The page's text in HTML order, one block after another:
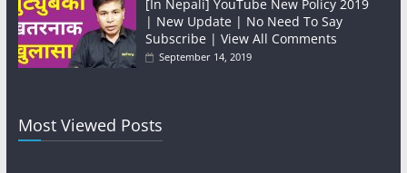
[In Nepali] YouTube New Policy 2019
| New Update | No Need To Say
Subscribe | View All Comments
September 14, 2019
Most Viewed Posts